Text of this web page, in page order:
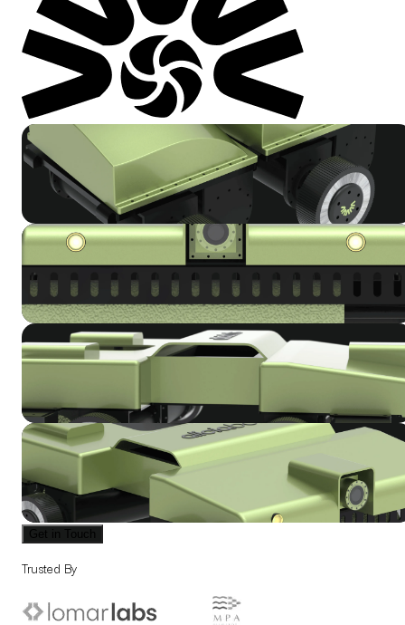
Get in Touch
Get in Touch
Trusted By